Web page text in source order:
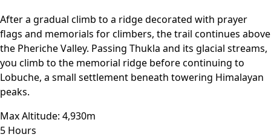
After a gradual climb to a ridge decorated with prayer
flags and memorials for climbers, the trail continues above
the Pheriche Valley. Passing Thukla and its glacial streams,
you climb to the memorial ridge before continuing to
Lobuche, a small settlement beneath towering Himalayan
peaks.
Max Altitude: 4,930m
5 Hours